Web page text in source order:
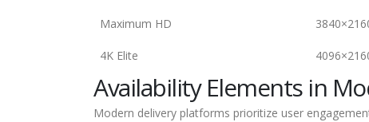
Maximum HD
4K Elite
Availability Elements in
Modern delivery platforms prioritize user